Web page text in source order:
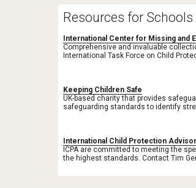
Resources for Schools
International Center for Missing and
Comprehensive and invaluable
International Task Force on Child
Keeping Children Safe
UK-based charity that provides
safeguarding standards to identify
International Child Protection
ICPA are committed to meeting the
the highest standards. Contact Tim